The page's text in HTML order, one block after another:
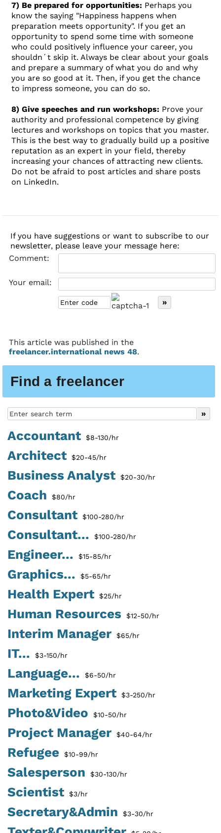
Find a freelancer
Accountant $8-130/hr
Architect $20-45/hr
Business Analyst $20-30/hr
Coach $80/hr
Consultant $100-280/hr
Consultant... $100-280/hr
Engineer... $15-85/hr
Graphics... $5-65/hr
Health Expert $25/hr
Human Resources $12-50/hr
Interim Manager $65/hr
IT... $3-150/hr
Language... $6-50/hr
Marketing Expert $3-250/hr
Photo&Video $10-50/hr
Project Manager $40-64/hr
Refugee $10-99/hr
Salesperson $30-130/hr
Scientist $3/hr
Secretary&Admin $3-30/hr
7) Be prepared for opportunities: Perhaps you
know the saying "Happiness happens when
preparation meets opportunity". If you get an
opportunity to spend some time with someone
who could positively influence your career, you
shouldn´t skip it. Always be clear about your goals
and prepare a summary of what you do and why
you are so good at it. Then, if you get the chance
to impress someone, you can do so.
8) Give speeches and run workshops: Prove your
authority and professional competence by giving
lectures and workshops on topics that you master.
This is the best way to gradually build up a positive
reputation as an expert in your field, thereby
increasing your chances of attracting new clients.
Do not be afraid to post articles and share posts
on LinkedIn.
If you have suggestions or want to subscribe to our
newsletter, please leave your message here:
Comment:
Your email:
This article was published in the
freelancer.international news 48.